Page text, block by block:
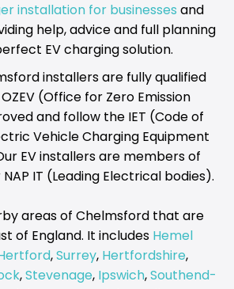
installation for businesses and
help, advice and full planning
EV charging solution.
installers are fully qualified
(Office for Zero Emission
and follow the IET (Code of
Vehicle Charging Equipment
EV installers are members of
IT (Leading Electrical bodies).
areas of Chelmsford that are
of England. It includes Hemel
,Surrey, Hertfordshire,
,Stevenage, Ipswich,Southend-